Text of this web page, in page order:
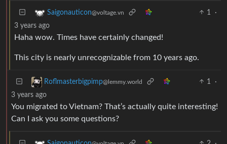
Saigonauticon@voltage.vn 1
·
3 years ago
Haha wow. Times have certainly changed!
This city is nearly unrecognizable from 10 years ago.
Roflmasterbigpimp@lemmy.world 1
·
3 years ago
You migrated to Vietnam? That’s actually quite interesting!
Can I ask you some questions?